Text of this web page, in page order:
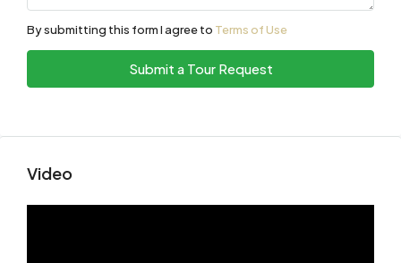
By submitting this form I agree to Terms of Use
Submit a Tour Request
Video